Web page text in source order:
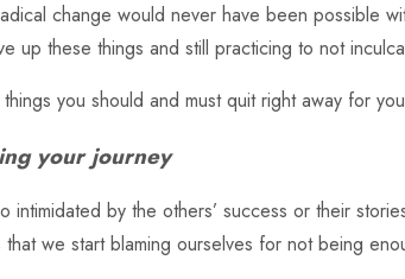
change would never have been possible
up these things and still practicing to not
you should and must quit right away for
your journey
intimidated by the others’ success or their
that we start blaming ourselves for not being